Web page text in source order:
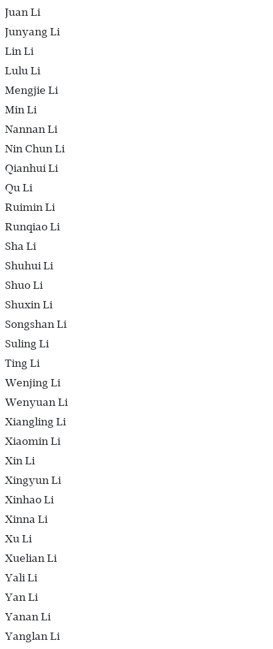
Juan Li
Junyang Li
Lin Li
Lulu Li
Mengjie Li
Min Li
Nannan Li
Nin Chun Li
Qianhui Li
Qu Li
Ruimin Li
Runqiao Li
Sha Li
Shuhui Li
Shuo Li
Shuxin Li
Songshan Li
Suling Li
Ting Li
Wenjing Li
Wenyuan Li
Xiangling Li
Xiaomin Li
Xin Li
Xingyun Li
Xinhao Li
Xinna Li
Xu Li
Xuelian Li
Yali Li
Yan Li
Yanan Li
Yanglan Li